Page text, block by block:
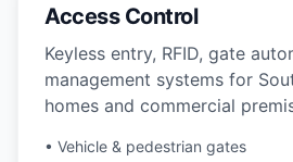
Access Control
Keyless entry, RFID, gate
management systems for
homes and commercial
• Vehicle & pedestrian gates